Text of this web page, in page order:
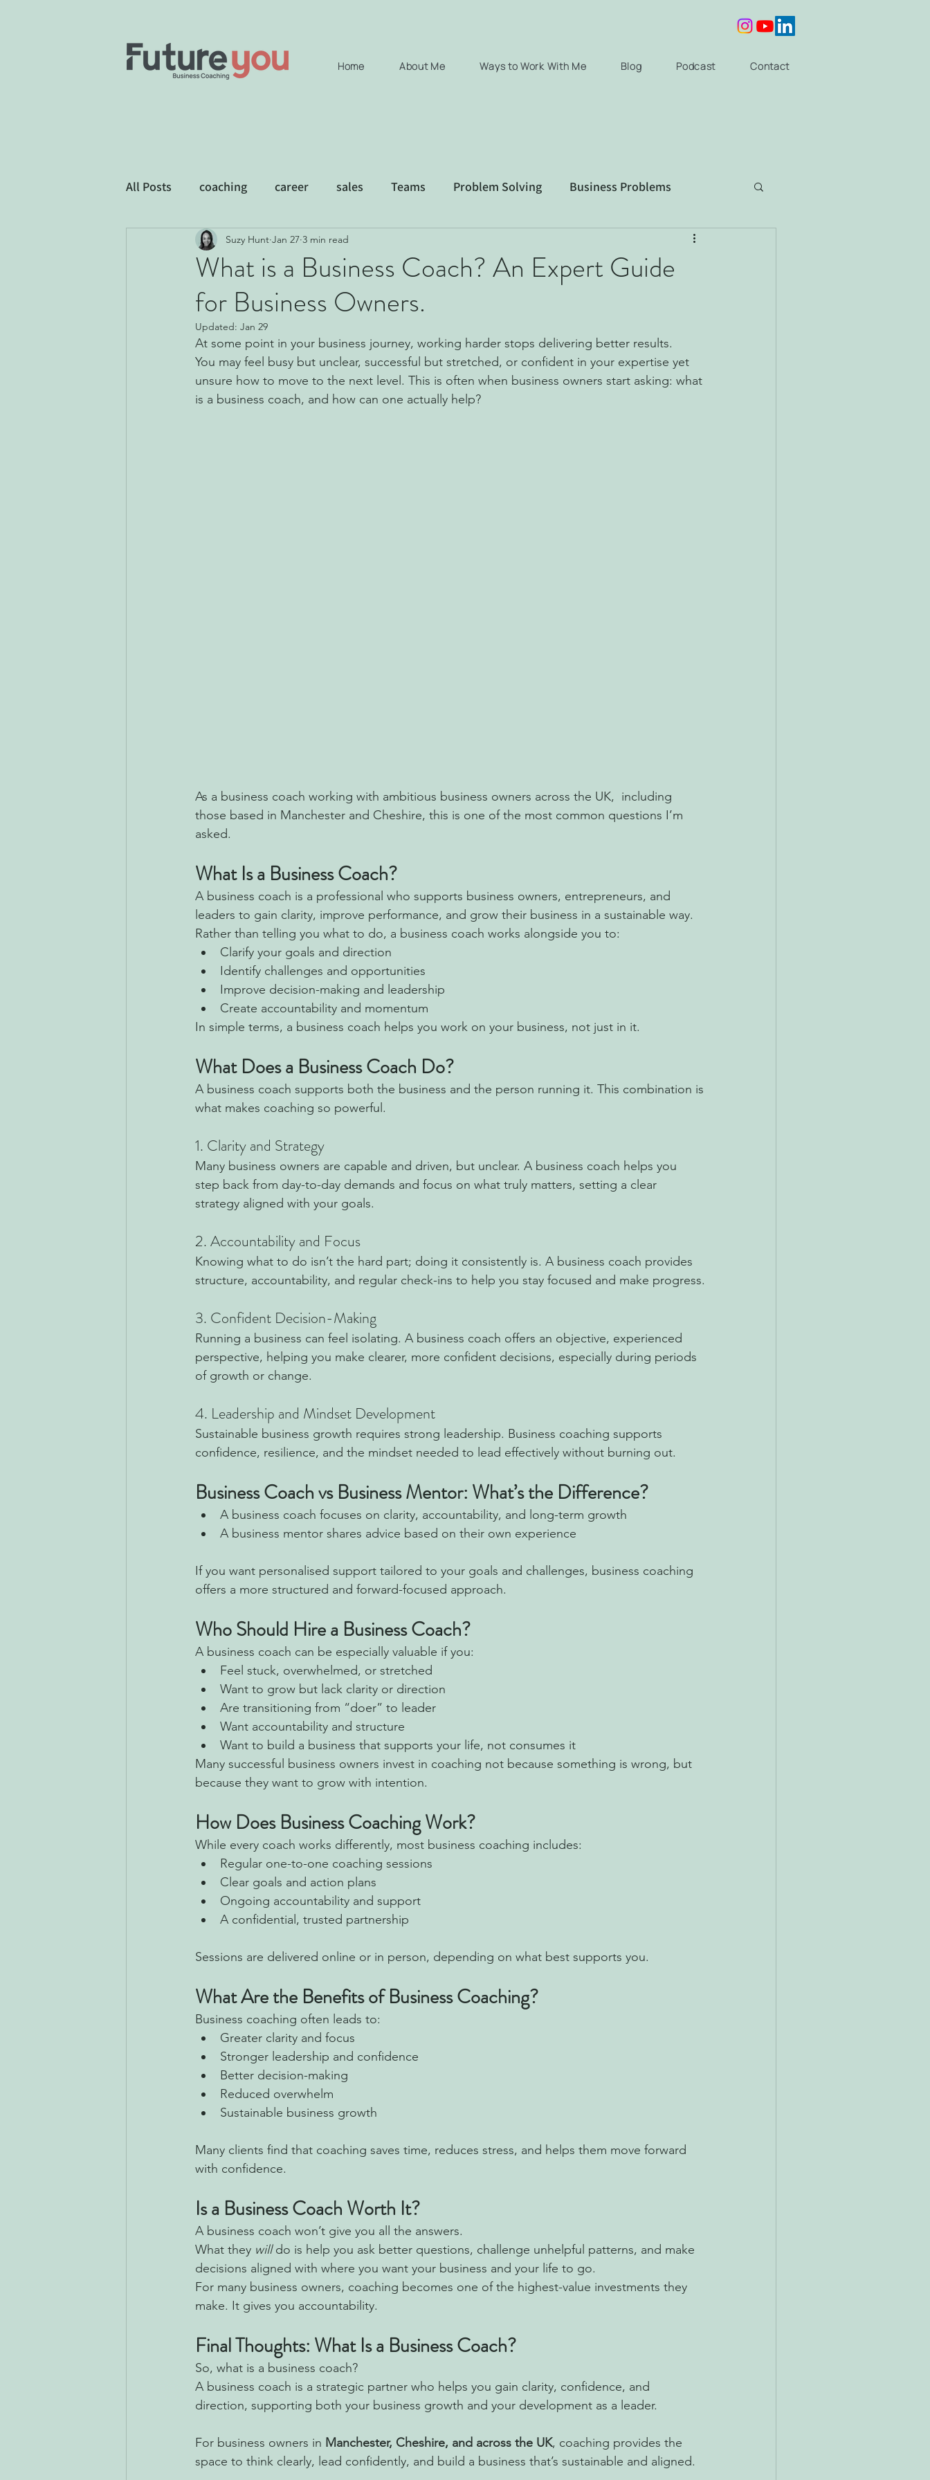
Home About Me Ways to Work With Me Blog Podcast Contact
All Posts coaching career sales Teams Problem Solving Business Problems
Business Development Exec coaching consultancy Coaching
What is a Business Coach? An Expert Guide
for Business Owners.
Suzy Hunt Jan 27 3 min read
Updated: Jan 29
At some point in your business journey, working harder stops delivering better results.
You may feel busy but unclear, successful but stretched, or confident in your expertise yet
unsure how to move to the next level. This is often when business owners start asking: what
is a business coach, and how can one actually help?
As a business coach working with ambitious business owners across the UK,  including
those based in Manchester and Cheshire, this is one of the most common questions I’m
asked.
What Is a Business Coach?
A business coach is a professional who supports business owners, entrepreneurs, and
leaders to gain clarity, improve performance, and grow their business in a sustainable way.
Rather than telling you what to do, a business coach works alongside you to:
Clarify your goals and direction
Identify challenges and opportunities
Improve decision-making and leadership
Create accountability and momentum
In simple terms, a business coach helps you work on your business, not just in it.
What Does a Business Coach Do?
A business coach supports both the business and the person running it. This combination is
what makes coaching so powerful.
1. Clarity and Strategy
Many business owners are capable and driven, but unclear. A business coach helps you
step back from day-to-day demands and focus on what truly matters, setting a clear
strategy aligned with your goals.
2. Accountability and Focus
Knowing what to do isn’t the hard part; doing it consistently is. A business coach provides
structure, accountability, and regular check-ins to help you stay focused and make progress.
3. Confident Decision-Making
Running a business can feel isolating. A business coach offers an objective, experienced
perspective, helping you make clearer, more confident decisions, especially during periods
of growth or change.
4. Leadership and Mindset Development
Sustainable business growth requires strong leadership. Business coaching supports
confidence, resilience, and the mindset needed to lead effectively without burning out.
Business Coach vs Business Mentor: What’s the Difference?
A business coach focuses on clarity, accountability, and long-term growth
A business mentor shares advice based on their own experience
If you want personalised support tailored to your goals and challenges, business coaching
offers a more structured and forward-focused approach.
Who Should Hire a Business Coach?
A business coach can be especially valuable if you:
Feel stuck, overwhelmed, or stretched
Want to grow but lack clarity or direction
Are transitioning from “doer” to leader
Want accountability and structure
Want to build a business that supports your life, not consumes it
Many successful business owners invest in coaching not because something is wrong, but
because they want to grow with intention.
How Does Business Coaching Work?
While every coach works differently, most business coaching includes:
Regular one-to-one coaching sessions
Clear goals and action plans
Ongoing accountability and support
A confidential, trusted partnership
Sessions are delivered online or in person, depending on what best supports you.
What Are the Benefits of Business Coaching?
Business coaching often leads to:
Greater clarity and focus
Stronger leadership and confidence
Better decision-making
Reduced overwhelm
Sustainable business growth
Many clients find that coaching saves time, reduces stress, and helps them move forward
with confidence.
Is a Business Coach Worth It?
A business coach won’t give you all the answers.
What they will do is help you ask better questions, challenge unhelpful patterns, and make
decisions aligned with where you want your business and your life to go.
For many business owners, coaching becomes one of the highest-value investments they
make. It gives you accountability.
Final Thoughts: What Is a Business Coach?
So, what is a business coach?
A business coach is a strategic partner who helps you gain clarity, confidence, and
direction, supporting both your business growth and your development as a leader.
For business owners in Manchester, Cheshire, and across the UK, coaching provides the
space to think clearly, lead confidently, and build a business that’s sustainable and aligned.